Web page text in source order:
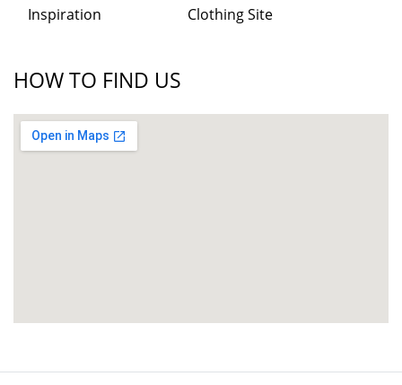
Inspiration
Clothing Site
HOW TO FIND US